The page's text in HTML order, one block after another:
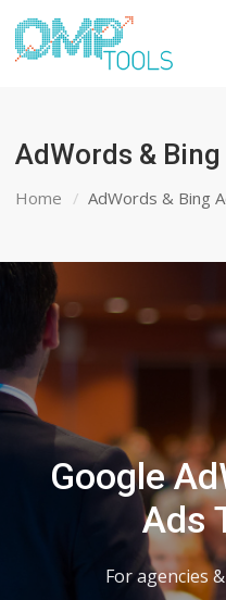
AdWords &
Home AdWords & Bing
Google
Ads
For agencies